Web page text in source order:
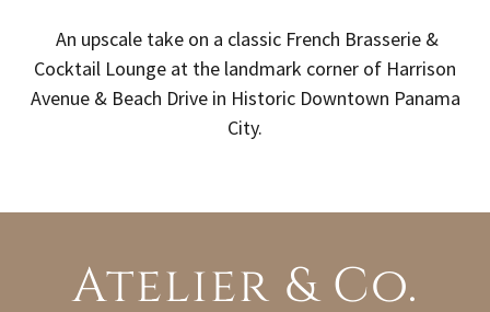
An upscale take on a classic French Brasserie &
Cocktail Lounge at the landmark corner of Harrison
Avenue & Beach Drive in Historic Downtown Panama
City.
Atelier & Co.